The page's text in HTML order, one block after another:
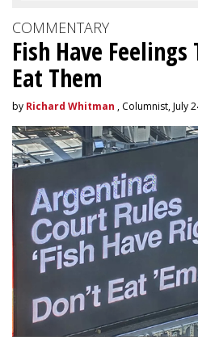
COMMENTARY
Fish Have
Eat Them
by Richard Whitman , Columnist, July